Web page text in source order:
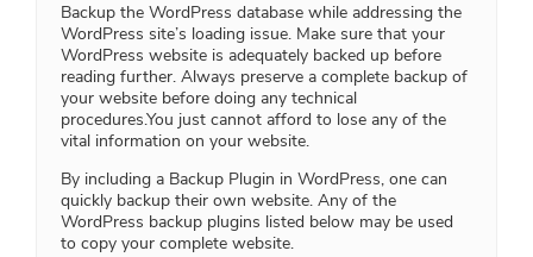
Backup the WordPress database while addressing the
WordPress site’s loading issue. Make sure that your
WordPress website is adequately backed up before
reading further. Always preserve a complete backup of
your website before doing any technical
procedures.You just cannot afford to lose any of the
vital information on your website.
By including a Backup Plugin in WordPress, one can
quickly backup their own website. Any of the
WordPress backup plugins listed below may be used
to copy your complete website.